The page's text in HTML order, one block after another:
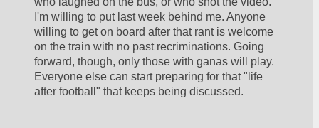
I'm willing to put last week behind me. Anyone
willing to get on board after that rant is welcome
on the train with no past recriminations. Going
forward, though, only those with ganas will play.
Everyone else can start preparing for that "life
after football" that keeps being discussed.